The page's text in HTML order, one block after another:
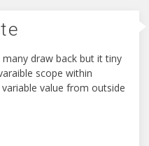
draw back but it tiny
scope within
value from outside